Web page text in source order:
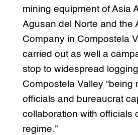
mining equipment of Asia
Agusan del Norte and the
Company in Compostela
carried out as well a
stop to widespread
Compostela Valley “being
officials and bureaucrat
collaboration with officials
regime.”